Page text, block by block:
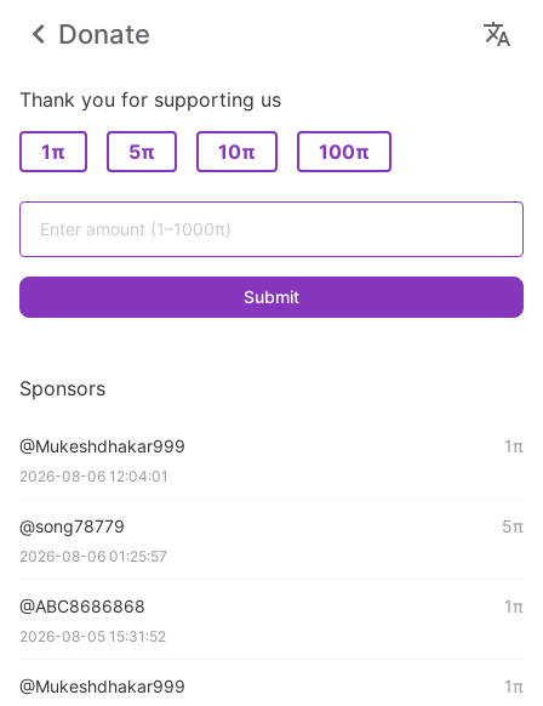
Donate
Thank you for supporting us
1π 5π 10π 100π
Submit
Sponsors
@Mukeshdhakar999
2026-08-06 12:04:01
1π
@song78779
2026-08-06 01:25:57
5π
@ABC8686868
2026-08-05 15:31:52
1π
@Mukeshdhakar999 1π